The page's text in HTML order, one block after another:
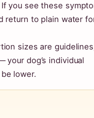
you see these
return to plain water
sizes are
your dog’s individual
lower.